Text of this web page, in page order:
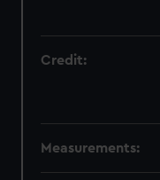
Credit:
Measurements: